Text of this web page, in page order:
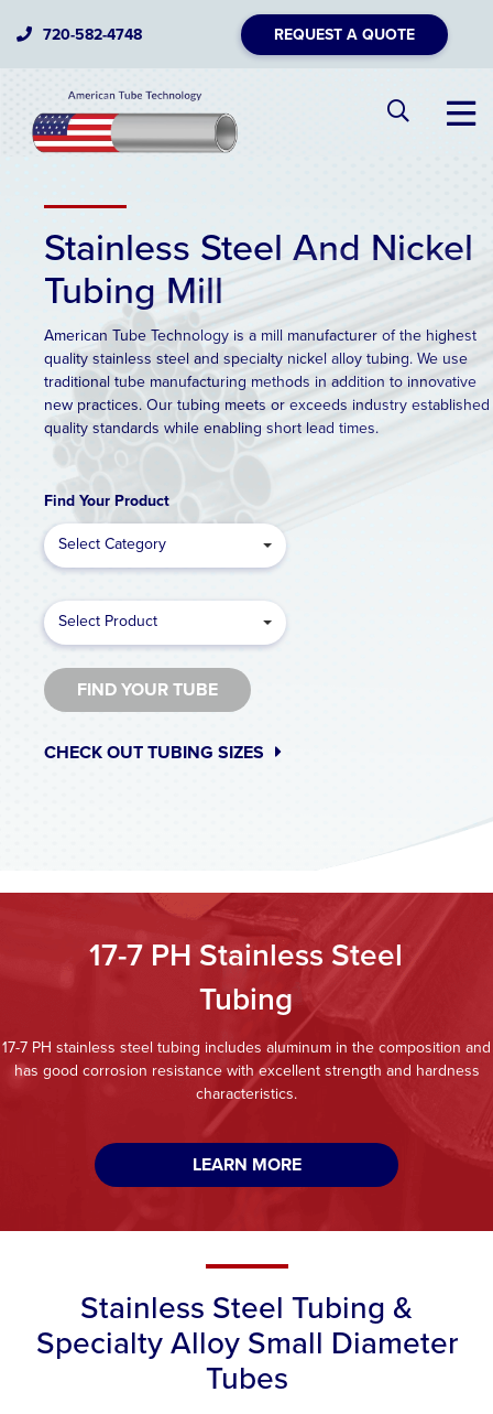
720-582-4748 REQUEST A QUOTE
Stainless Steel And Nickel
Tubing Mill
American Tube Technology is a mill manufacturer of the highest
quality stainless steel and specialty nickel alloy tubing. We use
traditional tube manufacturing methods in addition to innovative
new practices. Our tubing meets or exceeds industry established
quality standards while enabling short lead times.
Find Your Product
Select Category
Select Product
FIND YOUR TUBE
CHECK OUT TUBING SIZES
17-7 PH Stainless Steel
Tubing
17-7 PH stainless steel tubing includes aluminum in the composition and
has good corrosion resistance with excellent strength and hardness
characteristics.
LEARN MORE
Stainless Steel Tubing &
Specialty Alloy Small Diameter
Tubes